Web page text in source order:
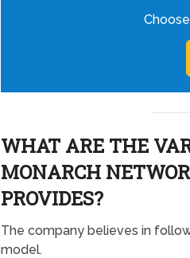
WHAT ARE THE
MONARCH
PROVIDES?
The company believes in
model.